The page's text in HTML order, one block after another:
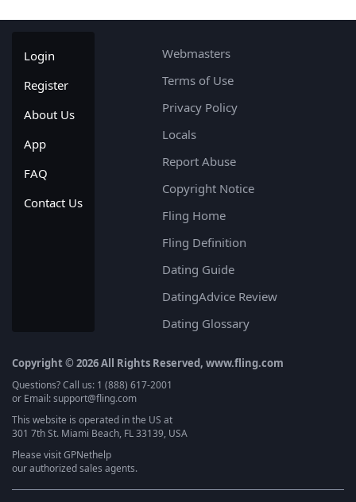
Login
Register
About Us
App
FAQ
Contact Us
Webmasters
Terms of Use
Privacy Policy
Locals
Report Abuse
Copyright Notice
Fling Home
Fling Definition
Dating Guide
DatingAdvice Review
Dating Glossary
Copyright © 2026 All Rights Reserved, www.fling.com
Questions? Call us: 1 (888) 617-2001
or Email: support@fling.com
This website is operated in the US at
301 7th St. Miami Beach, FL 33139, USA
Please visitGPNethelp
our authorized sales agents.